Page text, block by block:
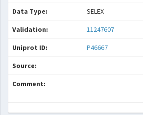
Data Type: SELEX
Validation: 11247607
Uniprot ID: P46667
Source:
Comment: